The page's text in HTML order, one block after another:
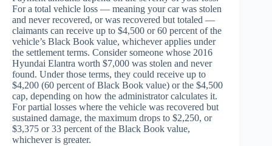
For a total vehicle loss — meaning your car was stolen
and never recovered, or was recovered but totaled —
claimants can receive up to $4,500 or 60 percent of the
vehicle’s Black Book value, whichever applies under
the settlement terms. Consider someone whose 2016
Hyundai Elantra worth $7,000 was stolen and never
found. Under those terms, they could receive up to
$4,200 (60 percent of Black Book value) or the $4,500
cap, depending on how the administrator calculates it.
For partial losses where the vehicle was recovered but
sustained damage, the maximum drops to $2,250, or
$3,375 or 33 percent of the Black Book value,
whichever is greater.